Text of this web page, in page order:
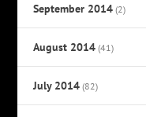
September 2014 (2)
August 2014 (41)
July 2014 (82)